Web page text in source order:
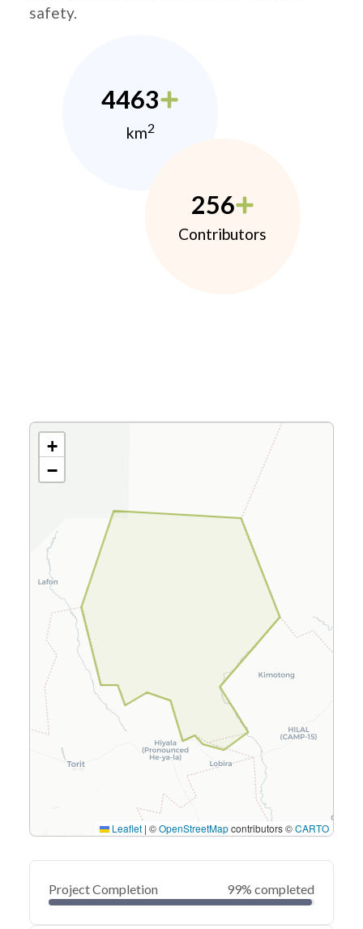
safety.
4463
km2
256
Contributors
+
−
Leaflet | ©OpenStreetMapcontributors ©CARTO
Project Completion 99% completed